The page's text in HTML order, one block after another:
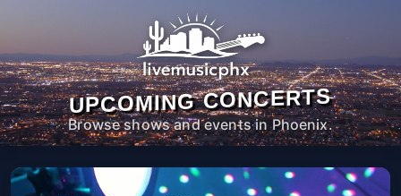
UPCOMING CONCERTS
Browse shows and events in Phoenix.